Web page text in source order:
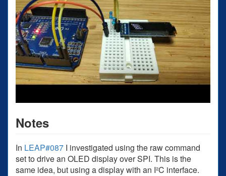
Notes
In LEAP#087 I investigated using the raw command
set to drive an OLED display over SPI. This is the
same idea, but using a display with an I²C interface.